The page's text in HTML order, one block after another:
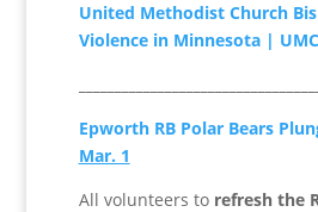
United Methodist Church
Violence in Minnesota |
Epworth RB Polar Bears
Mar. 1
All volunteers to refresh the